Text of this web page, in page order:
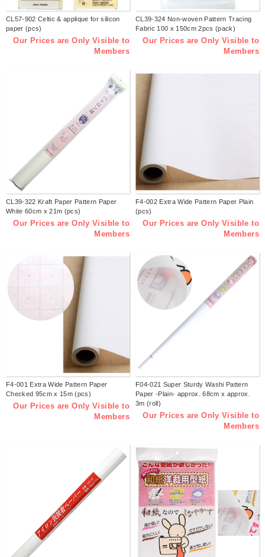
CL57-902 Celtic & applique for silicon
paper (pcs)
Our Prices are Only Visible to
Members
CL39-324 Non-woven Pattern Tracing
Fabric 100 x 150cm 2pcs (pack)
Our Prices are Only Visible to
Members
CL39-322 Kraft Paper Pattern Paper
White 60cm x 21m (pcs)
Our Prices are Only Visible to
Members
F4-002 Extra Wide Pattern Paper Plain
(pcs)
Our Prices are Only Visible to
Members
F4-001 Extra Wide Pattern Paper
Checked 95cm x 15m (pcs)
Our Prices are Only Visible to
Members
F04-021 Super Sturdy Washi Pattern
Paper -Plain- approx. 68cm x approx.
3m (roll)
Our Prices are Only Visible to
Members